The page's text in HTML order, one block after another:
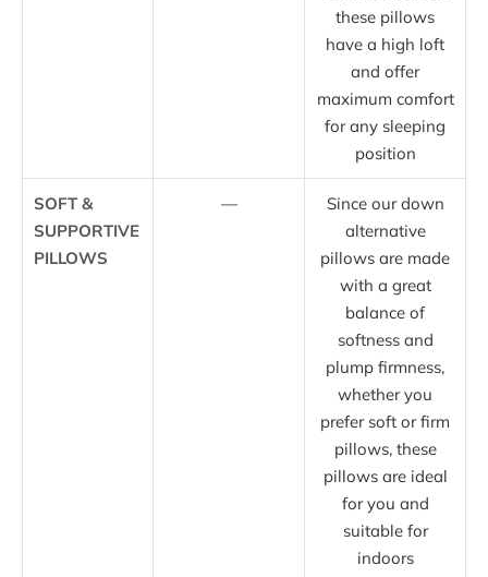
these pillows
have a high loft
and offer
maximum comfort
for any sleeping
position
SOFT &
SUPPORTIVE
PILLOWS
—
Since our down
alternative
pillows are made
with a great
balance of
softness and
plump firmness,
whether you
prefer soft or firm
pillows, these
pillows are ideal
for you and
suitable for
indoors